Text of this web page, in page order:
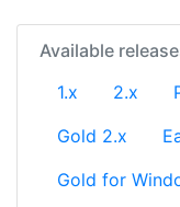
Available
1.x
2.x
Gold 2.x
Gold for